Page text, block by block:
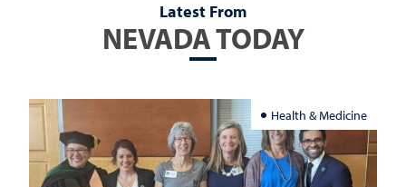
Latest From
NEVADA TODAY
Health & Medicine